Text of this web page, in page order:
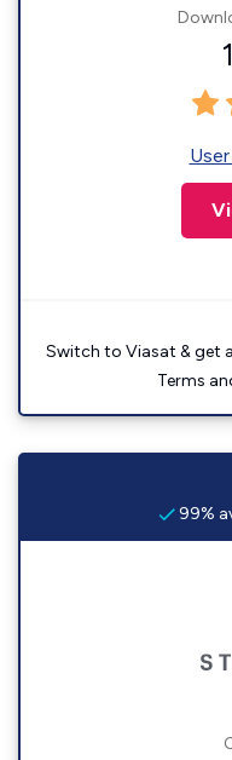
Switch to Viasat & get
Terms
99%